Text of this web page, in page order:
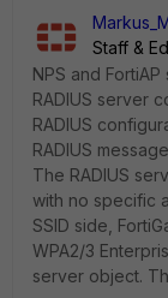
Staff &
NPS and
RADIUS server
RADIUS
RADIUS
The RADIUS
with no specific
SSID side,
WPA2/3
server object.